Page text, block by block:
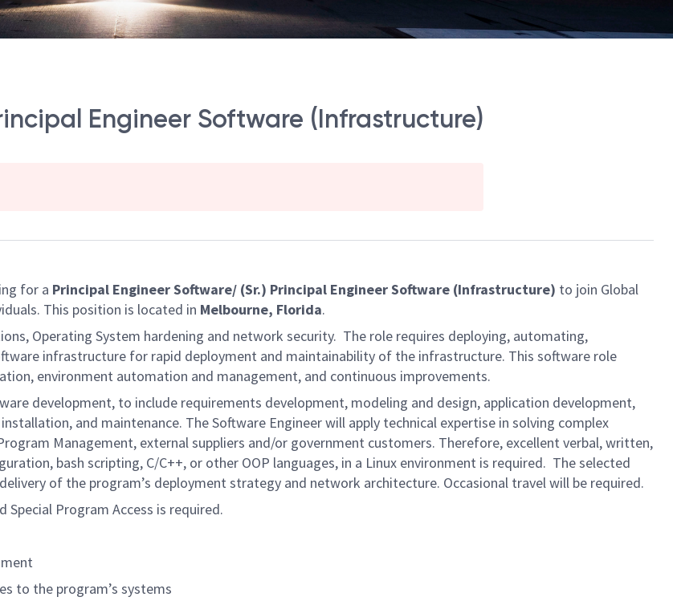
Engineer Software (Infrastructure)
for a Principal Engineer Software/ (Sr.) Principal Engineer Software (Infrastructure) to join Global
This position is located in Melbourne, Florida.
Operating System hardening and network security. The role requires deploying, automating,
infrastructure for rapid deployment and maintainability of the infrastructure. This software role
environment automation and management, and continuous improvements.
development, to include requirements development, modeling and design, application development,
and maintenance. The Software Engineer will apply technical expertise in solving complex
Management, external suppliers and/or government customers. Therefore, excellent verbal, written,
bash scripting, C/C++, or other OOP languages, in a Linux environment is required. The selected
of the program’s deployment strategy and network architecture. Occasional travel will be required.
Program Access is required.
to the program’s systems